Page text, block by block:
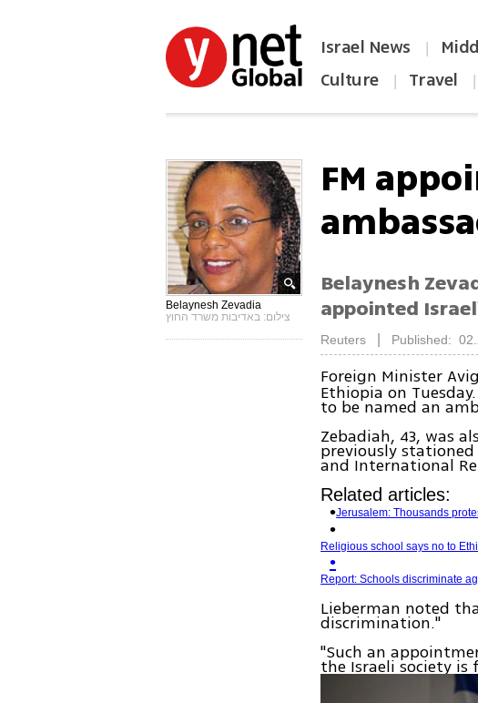
Israel News |
Culture | Travel |
Belaynesh Zevadia
צילום: באדיבות משרד החוץ
FM
Belaynesh
appointed
Reuters Published:
Foreign Minister
Ethiopia on
to be named an
Zebadiah, 43, was
previously
and International
Related articles:
Jerusalem: Thousands
Religious school says no to
Report: Schools discriminate
Lieberman noted
discrimination."
"Such an
the Israeli society